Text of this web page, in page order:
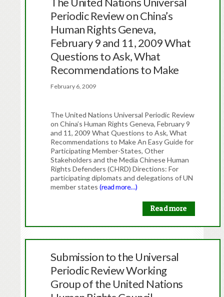
Periodic Review on China’s
Human Rights Geneva,
February 9 and 11, 2009 What
Questions to Ask, What
Recommendations to Make
February 6, 2009
The United Nations Universal Periodic Review
on China’s Human Rights Geneva, February 9
and 11, 2009 What Questions to Ask, What
Recommendations to Make An Easy Guide for
Participating Member-States, Other
Stakeholders and the Media Chinese Human
Rights Defenders (CHRD) Directions: For
participating diplomats and delegations of UN
member states(read more…)
Read more
Submission to the Universal
Periodic Review Working
Group of the United Nations